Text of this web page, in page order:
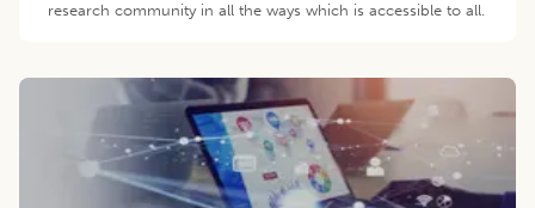
research community in all the ways which is accessible to all.